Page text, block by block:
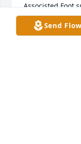
Associsted Foot
immediately and
somewhat
Send